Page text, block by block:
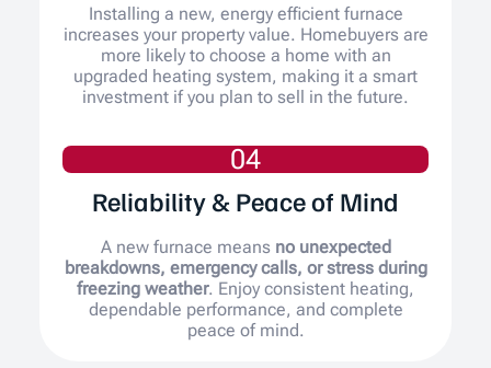
Installing a new, energy efficient furnace
increases your property value. Homebuyers are
more likely to choose a home with an
upgraded heating system, making it a smart
investment if you plan to sell in the future.
04
Reliability & Peace of Mind
A new furnace means no unexpected
breakdowns, emergency calls, or stress during
freezing weather. Enjoy consistent heating,
dependable performance, and complete
peace of mind.